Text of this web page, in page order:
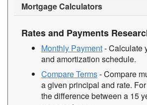
Mortgage Calculators
Rates and Payments
Monthly Payment- Calculate
and amortization schedule.
Compare Terms- Compare
a given principal and rate.
the difference between a 15